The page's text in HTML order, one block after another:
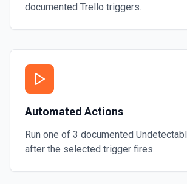
documented Trello triggers.
Automated Actions
Run one of 3 documented
after the selected trigger fires.